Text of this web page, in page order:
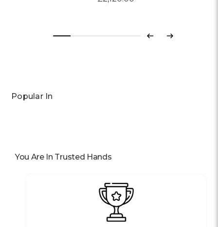
Previous
Next
Popular In
You Are In Trusted Hands